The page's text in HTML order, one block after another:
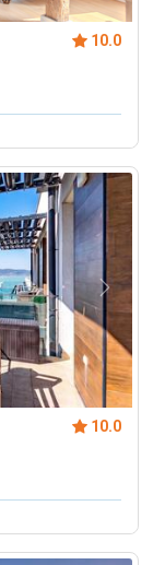
10.0
10.0